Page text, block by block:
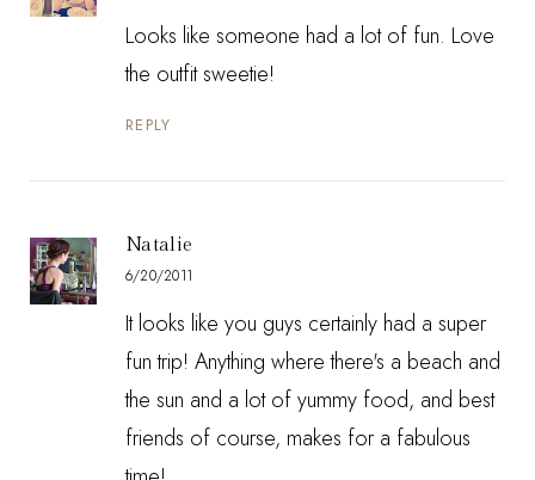
Looks like someone had a lot of fun. Love
the outfit sweetie!
REPLY
Natalie
6/20/2011
It looks like you guys certainly had a super
fun trip! Anything where there's a beach and
the sun and a lot of yummy food, and best
friends of course, makes for a fabulous